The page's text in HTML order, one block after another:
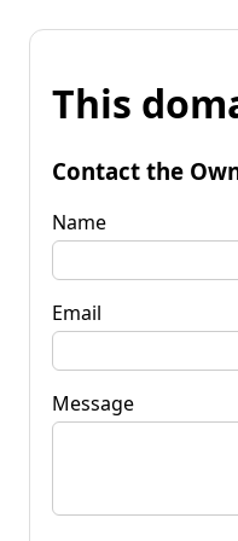
This
Contact the
Name
Email
Message